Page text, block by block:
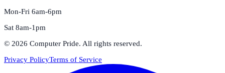
Mon-Fri 6am-6pm
Sat 8am-1pm
© 2026 Computer Pride. All rights reserved.
Privacy PolicyTerms of Service